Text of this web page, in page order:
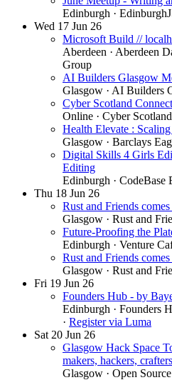
Edinburgh ·
Wed 17 Jun 26
Microsoft Build //
Aberdeen · Aberdeen
Group
AI Builders Glasgow
Glasgow · AI Builders
Cyber Scotland
Online · Cyber
Health Elevate :
Glasgow · Barclays
Digital Skills 4 Girls
Editing
Edinburgh · CodeBase
Thu 18 Jun 26
Rust and Friends
Glasgow · Rust and
Future-Proofing the
Edinburgh · Venture
Rust and Friends
Glasgow · Rust and
Fri 19 Jun 26
Founders Hub - by
Edinburgh · Founders
· Register via Luma
Sat 20 Jun 26
Glasgow Hack Space
makers, hackers,
Glasgow · Open